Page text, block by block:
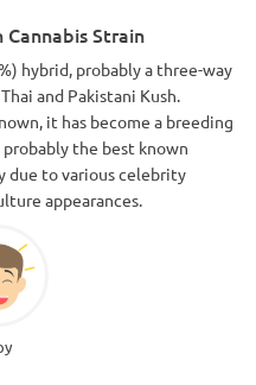
Cannabis Strain
hybrid, probably a three-way
and Pakistani Kush.
it has become a breeding
the best known
due to various celebrity
appearances.